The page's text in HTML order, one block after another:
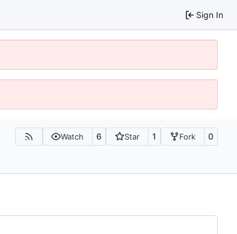
Sign In
Watch 6 Star 1 Fork 0